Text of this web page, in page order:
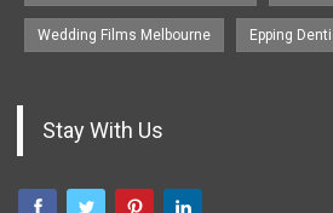
Wedding Films Melbourne Epping
Stay With Us